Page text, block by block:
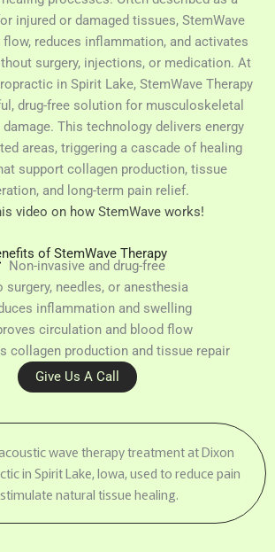
injured or damaged tissues, StemWave
reduces inflammation, and activates
surgery, injections, or medication. At
in Spirit Lake, StemWave Therapy
drug-free solution for musculoskeletal
This technology delivers energy
areas, triggering a cascade of healing
support collagen production, tissue
and long-term pain relief.
video on how StemWave works!
of StemWave Therapy
Non-invasive and drug-free
surgery, needles, or anesthesia
inflammation and swelling
circulation and blood flow
collagen production and tissue repair
Give Us A Call